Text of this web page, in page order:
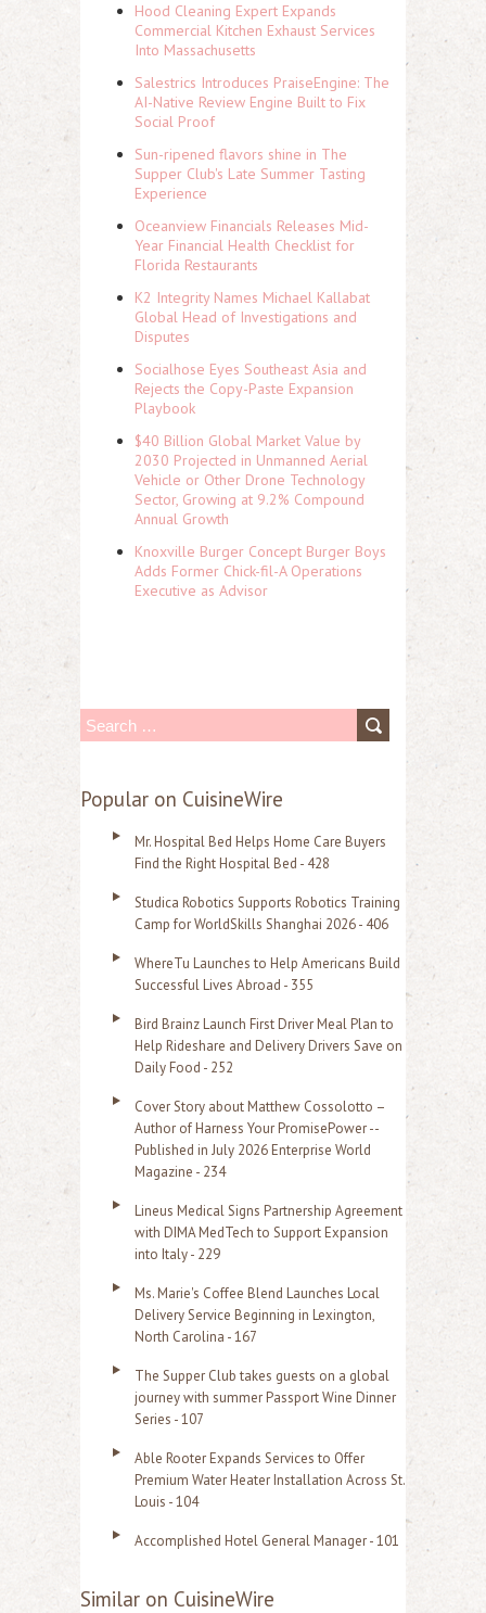
Hood Cleaning Expert Expands
Commercial Kitchen Exhaust Services
Into Massachusetts
Salestrics Introduces PraiseEngine: The
AI-Native Review Engine Built to Fix
Social Proof
Sun-ripened flavors shine in The
Supper Club's Late Summer Tasting
Experience
Oceanview Financials Releases Mid-
Year Financial Health Checklist for
Florida Restaurants
K2 Integrity Names Michael Kallabat
Global Head of Investigations and
Disputes
Socialhose Eyes Southeast Asia and
Rejects the Copy-Paste Expansion
Playbook
$40 Billion Global Market Value by
2030 Projected in Unmanned Aerial
Vehicle or Other Drone Technology
Sector, Growing at 9.2% Compound
Annual Growth
Knoxville Burger Concept Burger Boys
Adds Former Chick-fil-A Operations
Executive as Advisor
S
a
Popular on CuisineWire
Mr. Hospital Bed Helps Home Care Buyers
Find the Right Hospital Bed - 428
Studica Robotics Supports Robotics Training
Camp for WorldSkills Shanghai 2026 - 406
WhereTu Launches to Help Americans Build
Successful Lives Abroad - 355
Bird Brainz Launch First Driver Meal Plan to
Help Rideshare and Delivery Drivers Save on
Daily Food - 252
Cover Story about Matthew Cossolotto –
Author of Harness Your PromisePower --
Published in July 2026 Enterprise World
Magazine - 234
Lineus Medical Signs Partnership Agreement
with DIMA MedTech to Support Expansion
into Italy - 229
Ms. Marie's Coffee Blend Launches Local
Delivery Service Beginning in Lexington,
North Carolina - 167
The Supper Club takes guests on a global
journey with summer Passport Wine Dinner
Series - 107
Able Rooter Expands Services to Offer
Premium Water Heater Installation Across St.
Louis - 104
Accomplished Hotel General Manager - 101
Similar on CuisineWire